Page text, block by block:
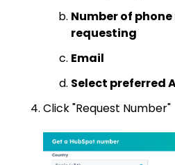
Number of
requesting
Email
Select preferred
Click "Request Number"